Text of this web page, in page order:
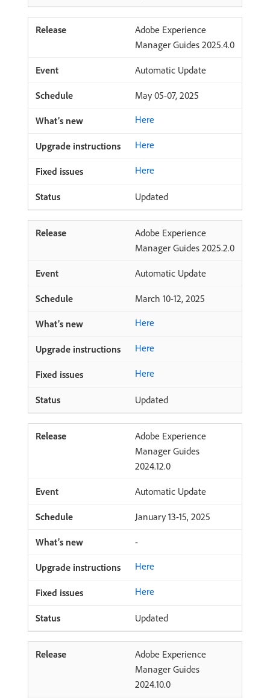
Adobe Experience
Manager Guides 2025.4.0
Automatic Update
May 05-07, 2025
Here
Here
Here
Updated
Adobe Experience
Manager Guides 2025.2.0
Automatic Update
March 10-12, 2025
Here
Here
Here
Updated
Adobe Experience
Manager Guides
2024.12.0
Automatic Update
January 13-15, 2025
-
Here
Here
Updated
Adobe Experience
Manager Guides
2024.10.0